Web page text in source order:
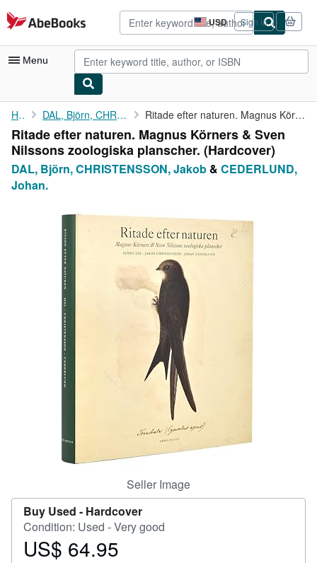
Skip to main content
AbeBooks.com USD
Site
shopping
preferences
Sign in
Menu
My Account
My Purchases
Advanced Search
Browse Collections
Rare Books
Art & Collectibles
Start Selling
CLOSE
Home DAL, Björn, CHRISTENSSON, Jakob Ritade efter naturen. Magnus Körners & Sven Nilssons zoologiska ...
Ritade efter naturen. Magnus Körners & Sven
Nilssons zoologiska planscher. (Hardcover)
DAL, Björn, CHRISTENSSON, Jakob & CEDERLUND,
Johan.
Seller Image
Buy Used - Hardcover
Condition: Used - Very good
Price
US$ 64.95